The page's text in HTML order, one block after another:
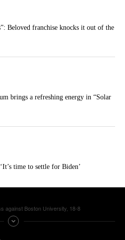
Beloved franchise knocks it out of the
brings a refreshing energy in “Solar
time to settle for Biden’
against Boston University, 18-8